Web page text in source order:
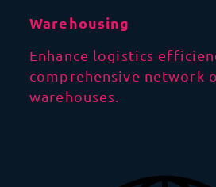
Warehousing
Enhance logistics
comprehensive network
warehouses.